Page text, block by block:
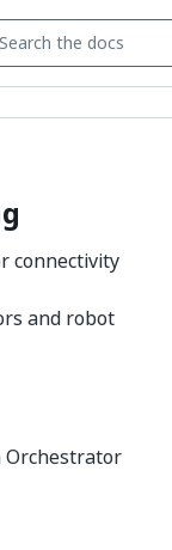
connectivity
and robot
Orchestrator